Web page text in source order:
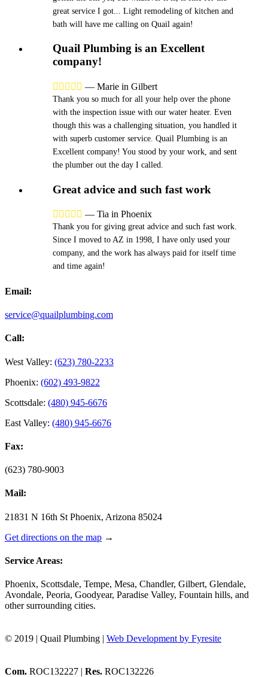
great service I got... Light remodeling of kitchen and
bath will have me calling on Quail again!
Quail Plumbing is an Excellent
company!
     — Marie in Gilbert
Thank you so much for all your help over the phone
with the inspection issue with our water heater. Even
though this was a challenging situation, you handled it
with superb customer service. Quail Plumbing is an
Excellent company! You stood by your work, and sent
the plumber out the day I called.
Great advice and such fast work
     — Tia in Phoenix
Thank you for giving great advice and such fast work.
Since I moved to AZ in 1998, I have only used your
company, and the work has always paid for itself time
and time again!
Email:
service@quailplumbing.com
Call:
West Valley: (623) 780-2233
Phoenix: (602) 493-9822
Scottsdale: (480) 945-6676
East Valley: (480) 945-6676
Fax:
(623) 780-9003
Mail:
21831 N 16th St Phoenix, Arizona 85024
Get directions on the map →
Service Areas:
Phoenix, Scottsdale, Tempe, Mesa, Chandler, Gilbert, Glendale,
Avondale, Peoria, Goodyear, Paradise Valley, Fountain hills, and
other surrounding cities.
© 2019 | Quail Plumbing | Web Development by Fyresite
Com. ROC132227 | Res. ROC132226